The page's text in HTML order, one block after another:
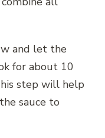
and let the
for about 10
step will help
sauce to